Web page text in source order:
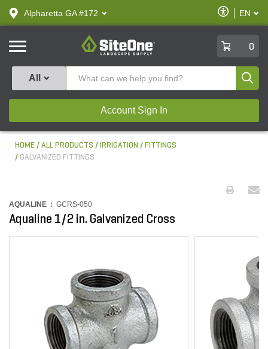
text.skipToContent
text.skipToNavigation
Alpharetta GA #172
Enable
Accessibility
EN
SiteOne
0
All
Account Sign In
HOME ALL PRODUCTS IRRIGATION
FITTINGS
GALVANIZED FITTINGS
AQUALINE : GCRS-050
Aqualine 1/2 in. Galvanized Cross